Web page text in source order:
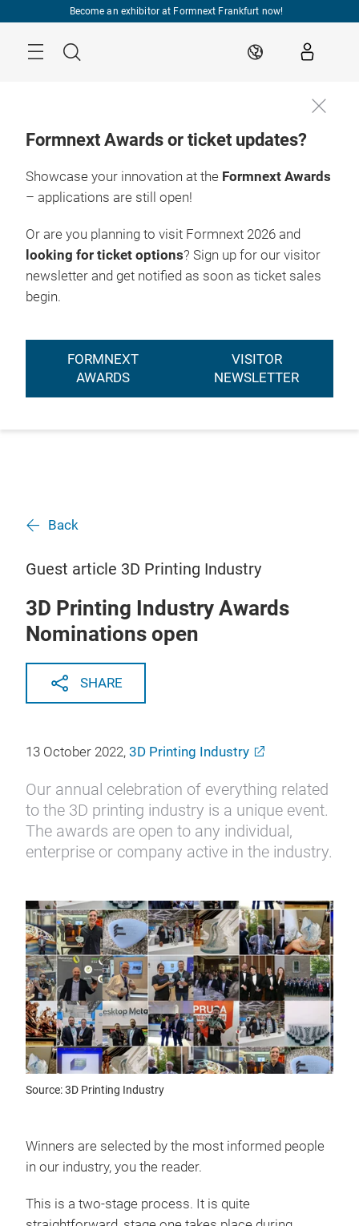
Become an exhibitor at Formnext Frankfurt now!
Search EN
Formnext Awards or ticket updates?
Showcase your innovation at the Formnext Awards
– applications are still open!
Or are you planning to visit Formnext 2026 and
looking for ticket options? Sign up for our visitor
newsletter and get notified as soon as ticket sales
begin.
FORMNEXT
AWARDS
VISITOR
NEWSLETTER
Back
Guest article 3D Printing Industry
3D Printing Industry Awards
Nominations open
SHARE
13 October 2022, 3D Printing Industry
Our annual celebration of everything related
to the 3D printing industry is a unique event.
The awards are open to any individual,
enterprise or company active in the industry.
Source: 3D Printing Industry
Winners are selected by the most informed people
in our industry, you the reader.
This is a two-stage process. It is quite